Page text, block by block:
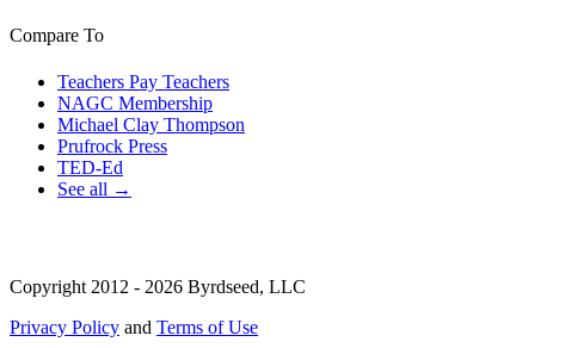
Compare To
Teachers Pay Teachers
NAGC Membership
Michael Clay Thompson
Prufrock Press
TED-Ed
See all →
Copyright 2012 - 2026 Byrdseed, LLC
Privacy Policy and Terms of Use